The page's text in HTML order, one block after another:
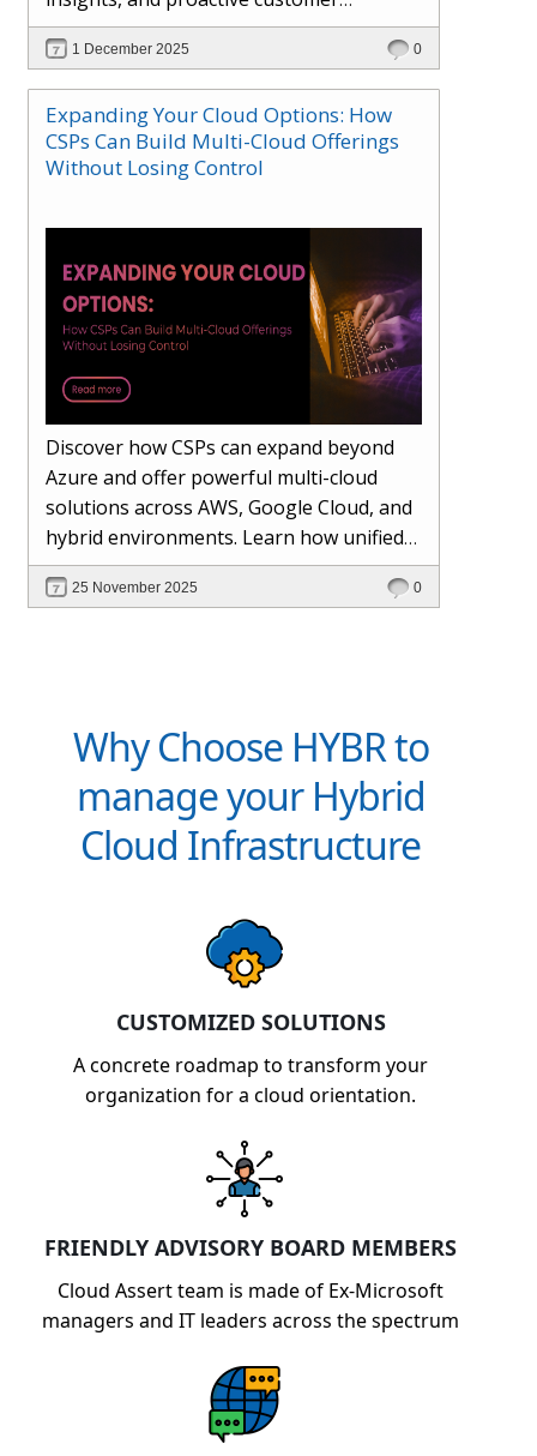
engagement. Learn how Hybr® and
Dhisana AI work together to streamline
workflows, enhance visibility, improve
seller readiness, and create new revenue
opportunities. Explore why agentic
systems are becoming essential for
1 December 2025 0
Expanding Your Cloud Options: How
CSPs Can Build Multi-Cloud Offerings
Without Losing Control
Discover how CSPs can expand beyond
Azure and offer powerful multi-cloud
solutions across AWS, Google Cloud, and
hybrid environments. Learn how unified
management and Hybr® automation
help maintain control, visibility, and
25 November 2025 0
Why Choose HYBR to
manage your Hybrid
Cloud Infrastructure
CUSTOMIZED SOLUTIONS
A concrete roadmap to transform your
organization for a cloud orientation.
FRIENDLY ADVISORY BOARD MEMBERS
Cloud Assert team is made of Ex-Microsoft
managers and IT leaders across the spectrum